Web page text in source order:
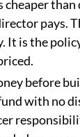
the cost
than
pays.
It is the
before
with no